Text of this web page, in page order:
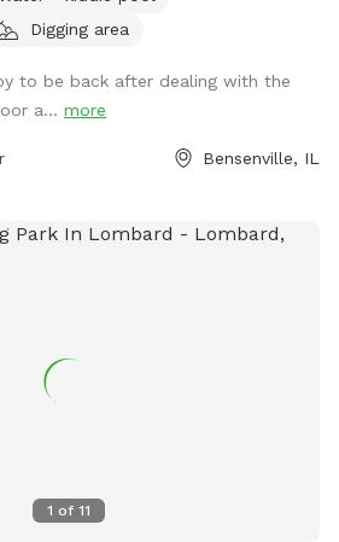
small wooded area, tall grass,
with waterfall with plenty of
chairs to relax with your doggos.
belongings on. Fenced in backyard
Pool is
Digging area
to be back after dealing with the
a... more
Bensenville, IL
1 of 11